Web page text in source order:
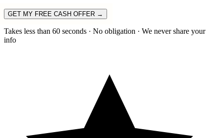
GET MY FREE CASH OFFER →
Takes less than 60 seconds · No obligation · We never share your
info